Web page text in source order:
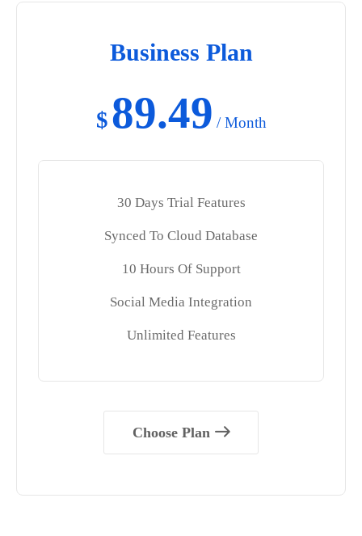
Business Plan
$89.49 / Month
30 Days Trial Features
Synced To Cloud Database
10 Hours Of Support
Social Media Integration
Unlimited Features
Choose Plan